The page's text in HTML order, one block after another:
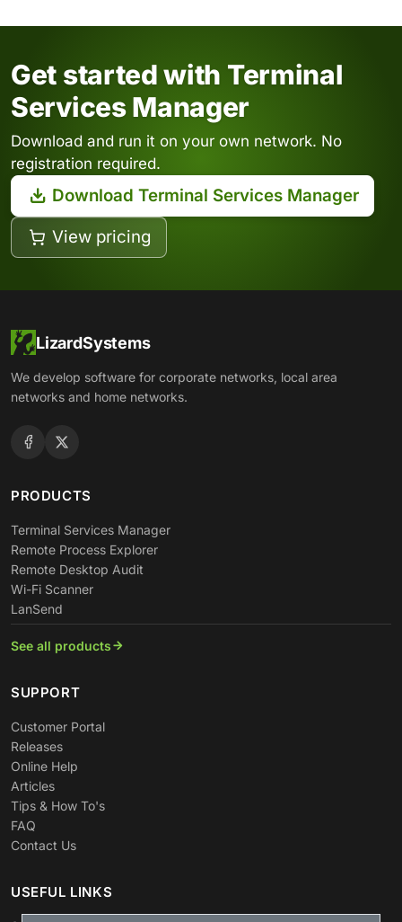
Get started with Terminal
Services Manager
Download and run it on your own network. No
registration required.
Download Terminal Services Manager
View pricing
LizardSystems
We develop software for corporate networks, local area
networks and home networks.
PRODUCTS
Terminal Services Manager
Remote Process Explorer
Remote Desktop Audit
Wi-Fi Scanner
LanSend
See all products
SUPPORT
Customer Portal
Releases
Online Help
Articles
Tips & How To's
FAQ
Contact Us
USEFUL LINKS